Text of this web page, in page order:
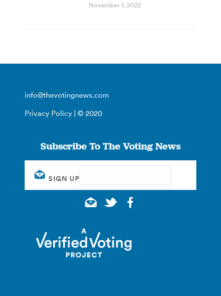
November 1, 2022
info@thevotingnews.com
Privacy Policy | © 2020
Subscribe To The Voting News